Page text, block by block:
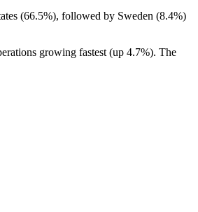
(66.5%), followed by Sweden (8.4%)
growing fastest (up 4.7%). The